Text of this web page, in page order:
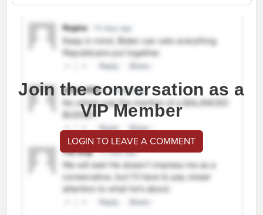
Join the conversation as a
VIP Member
LOGIN TO LEAVE A COMMENT